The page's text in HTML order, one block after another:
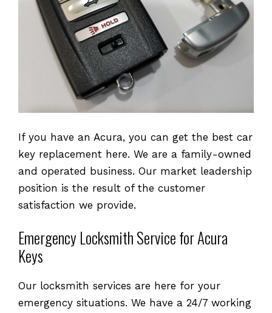
If you have an Acura, you can get the best car
key replacement here. We are a family-owned
and operated business. Our market leadership
position is the result of the customer
satisfaction we provide.
Emergency Locksmith Service for Acura
Keys
Our locksmith services are here for your
emergency situations. We have a 24/7 working